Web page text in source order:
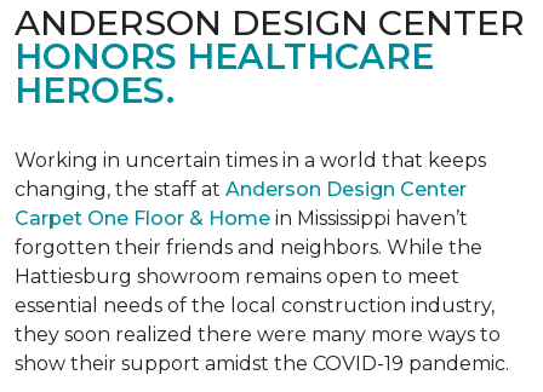
ANDERSON DESIGN CENTER
HONORS HEALTHCARE
HEROES.
Working in uncertain times in a world that keeps
changing, the staff at Anderson Design Center
Carpet One Floor & Home in Mississippi haven’t
forgotten their friends and neighbors. While the
Hattiesburg showroom remains open to meet
essential needs of the local construction industry,
they soon realized there were many more ways to
show their support amidst the COVID-19 pandemic.